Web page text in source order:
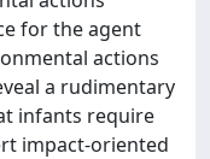
for the agent
actions
a rudimentary
infants require
impact-oriented